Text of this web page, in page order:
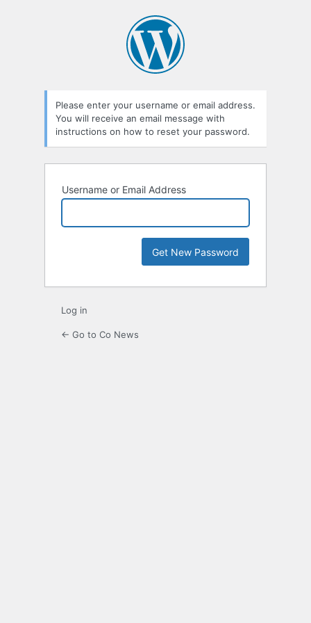
Please enter your username or email address.
You will receive an email message with
instructions on how to reset your password.
Username or Email Address
Log in
← Go to Co News